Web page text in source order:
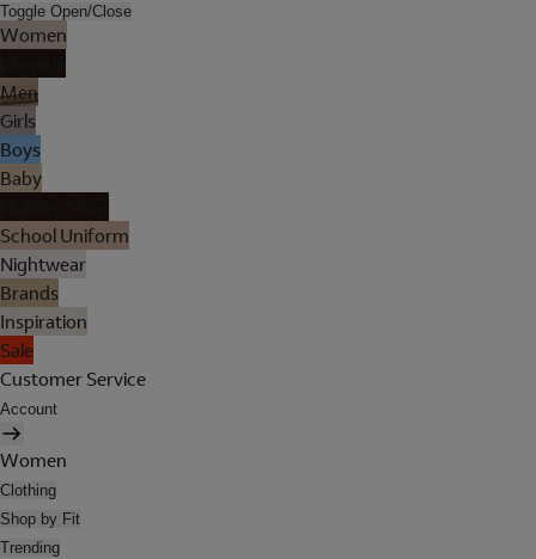
Toggle Open/Close
Women
Men
Girls
Boys
Baby
School Uniform
Nightwear
Brands
Inspiration
Sale
Customer Service
Account
Women
Clothing
Shop by Fit
Trending